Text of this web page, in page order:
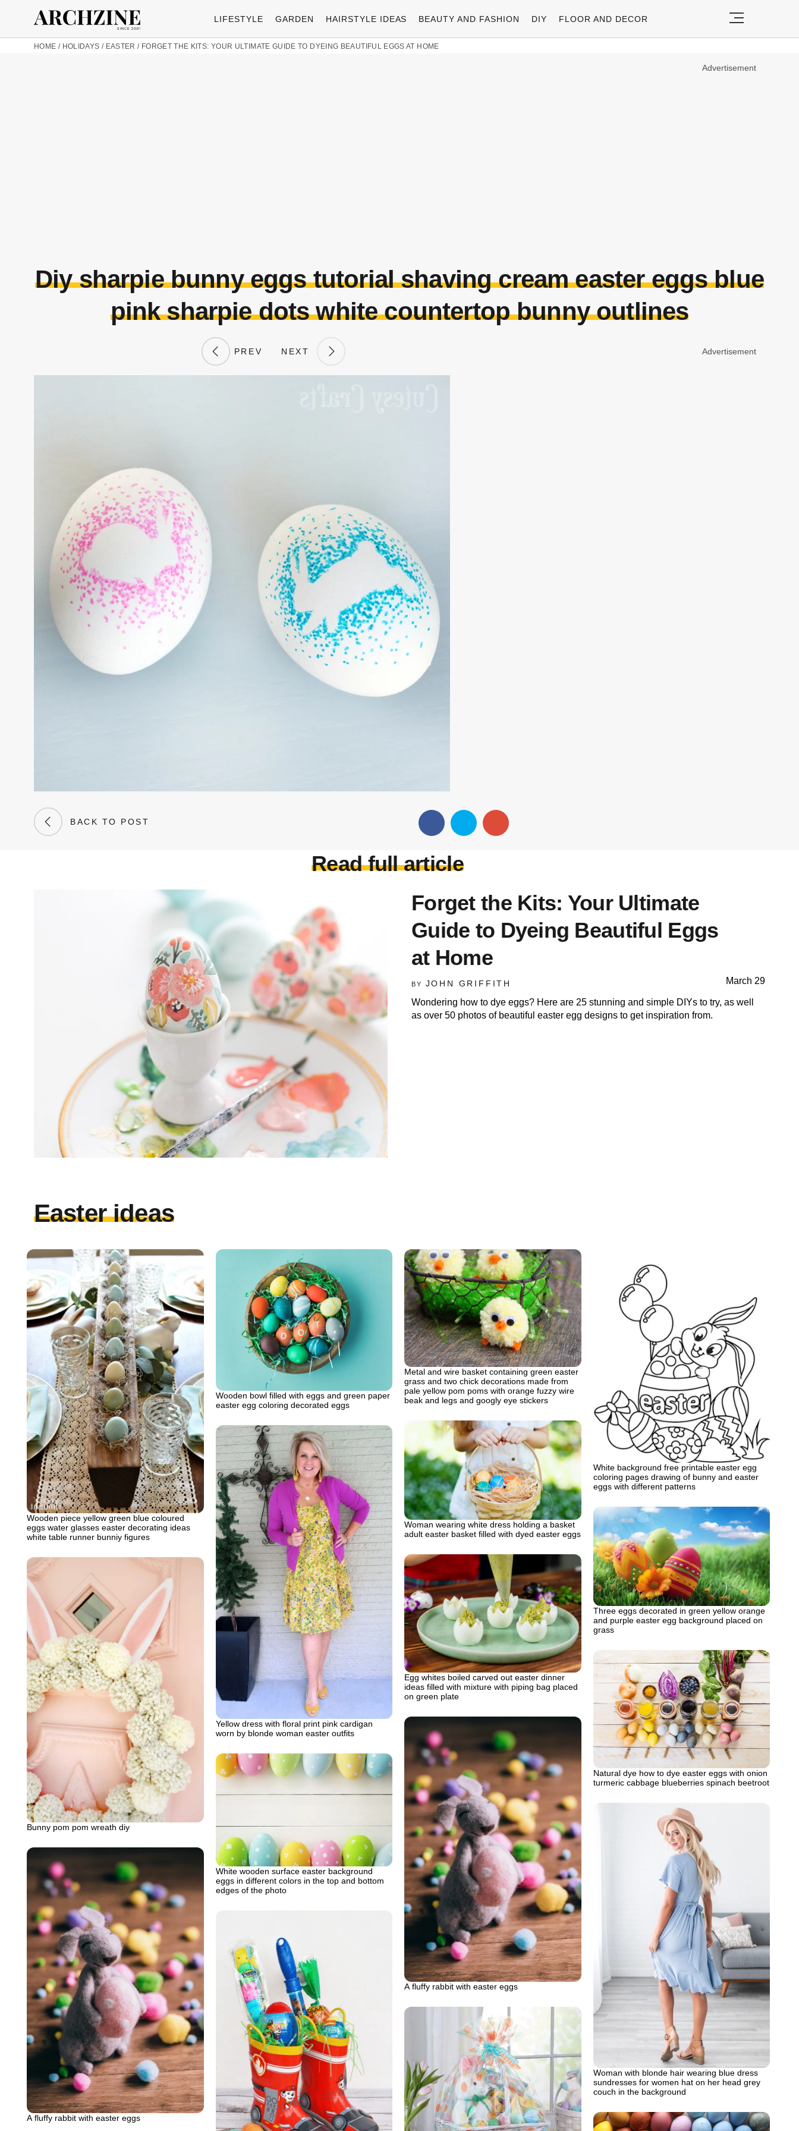
LIFESTYLE GARDEN HAIRSTYLE IDEAS BEAUTY AND FASHION DIY FLOOR AND DECOR
HOME / HOLIDAYS / EASTER / FORGET THE KITS: YOUR ULTIMATE GUIDE TO DYEING BEAUTIFUL EGGS AT HOME
Advertisement
Diy sharpie bunny eggs tutorial shaving cream easter eggs blue
pink sharpie dots white countertop bunny outlines
PREV NEXT
BACK TO POST
Advertisement
Read full article
Forget the Kits: Your Ultimate
Guide to Dyeing Beautiful Eggs
at Home
BY JOHN GRIFFITH March 29
Wondering how to dye eggs? Here are 25 stunning and simple DIYs to try, as well
as over 50 photos of beautiful easter egg designs to get inspiration from.
Easter ideas
Wooden piece yellow green blue coloured
eggs water glasses easter decorating ideas
white table runner bunniy figures
Wooden bowl filled with eggs and green paper
easter egg coloring decorated eggs
Metal and wire basket containing green easter
grass and two chick decorations made from
pale yellow pom poms with orange fuzzy wire
beak and legs and googly eye stickers
White background free printable easter egg
coloring pages drawing of bunny and easter
eggs with different patterns
Woman wearing white dress holding a basket
adult easter basket filled with dyed easter eggs
Yellow dress with floral print pink cardigan
worn by blonde woman easter outfits
Three eggs decorated in green yellow orange
and purple easter egg background placed on
grass
Egg whites boiled carved out easter dinner
ideas filled with mixture with piping bag placed
on green plate
Bunny pom pom wreath diy
Natural dye how to dye easter eggs with onion
turmeric cabbage blueberries spinach beetroot
A fluffy rabbit with easter eggs
White wooden surface easter background
eggs in different colors in the top and bottom
edges of the photo
Woman with blonde hair wearing blue dress
sundresses for women hat on her head grey
couch in the background
A fluffy rabbit with easter eggs